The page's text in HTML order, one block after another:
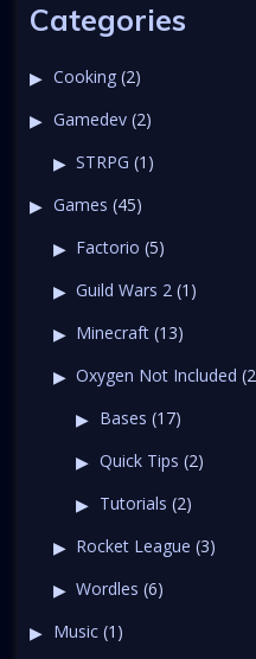
o
Categories
Cooking(2)
Gamedev(2)
STRPG (1)
Games (45)
Factorio (5)
Guild Wars 2 (1)
Minecraft (13)
Oxygen Not Included
Bases (17)
Quick Tips (2)
Tutorials (2)
Rocket League (3)
Wordles (6)
Music(1)